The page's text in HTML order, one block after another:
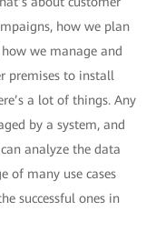
how we plan
we manage and
premises to install
a lot of things. Any
by a system, and
analyze the data
of many use cases
successful ones in